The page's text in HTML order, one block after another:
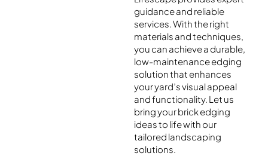
guidance and reliable
services. With the right
materials and techniques,
you can achieve a durable,
low-maintenance edging
solution that enhances
your yard’s visual appeal
and functionality. Let us
bring your brick edging
ideas to life with our
tailored landscaping
solutions.